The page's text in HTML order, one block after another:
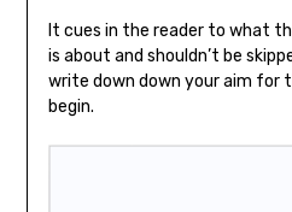
It cues in the reader to what
is about and shouldn’t be
write down down your aim for
begin.